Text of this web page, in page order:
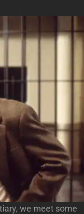
we meet some